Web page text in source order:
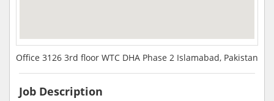
Office 3126 3rd floor WTC DHA Phase 2 Islamabad, Pakistan
Job Description